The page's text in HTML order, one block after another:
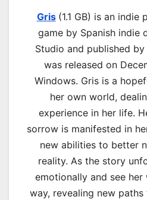
Gris (1.1 GB) is an
game by Spanish indie
Studio and published
was released on
Windows. Gris is a
her own world,
experience in her life.
sorrow is manifested in
new abilities to better
reality. As the story
emotionally and see
way, revealing new